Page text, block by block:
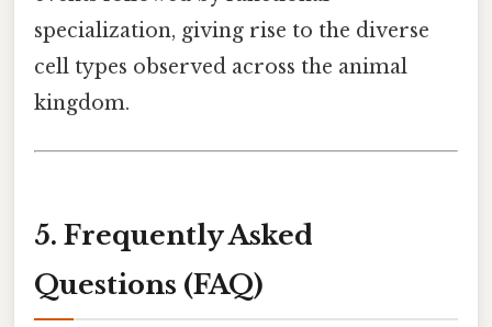
specialization, giving rise to the diverse
cell types observed across the animal
kingdom.
5. Frequently Asked
Questions (FAQ)